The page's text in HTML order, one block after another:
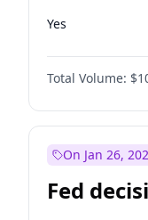
Yes
Total Volume:
On Jan 26,
Fed